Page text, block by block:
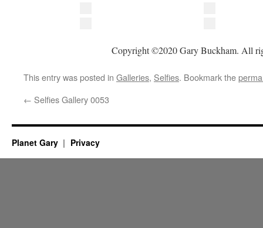
Copyright ©2020 Gary Buckham. All
This entry was posted in Galleries, Selfies. Bookmark the
← Selfies Gallery 0053
Planet Gary Privacy